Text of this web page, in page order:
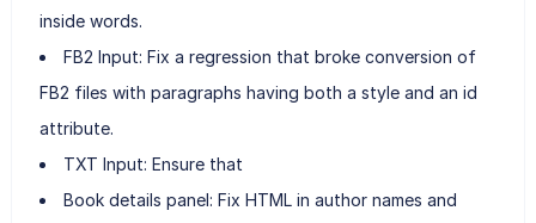
inside words.
FB2 Input: Fix a regression that broke conversion of
FB2 files with paragraphs having both a style and an id
attribute.
TXT Input: Ensure that
Book details panel: Fix HTML in author names and